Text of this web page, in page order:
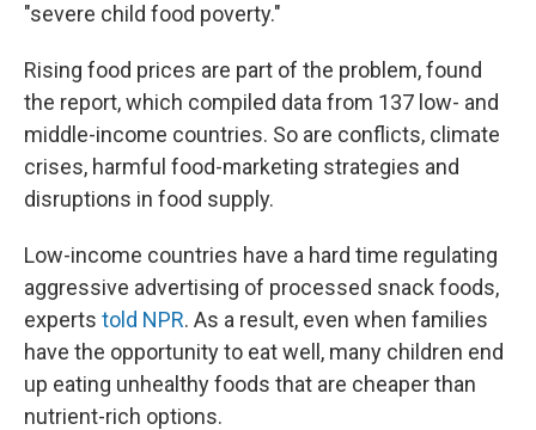
"severe child food poverty."
Rising food prices are part of the problem, found
the report, which compiled data from 137 low- and
middle-income countries. So are conflicts, climate
crises, harmful food-marketing strategies and
disruptions in food supply.
Low-income countries have a hard time regulating
aggressive advertising of processed snack foods,
experts told NPR. As a result, even when families
have the opportunity to eat well, many children end
up eating unhealthy foods that are cheaper than
nutrient-rich options.